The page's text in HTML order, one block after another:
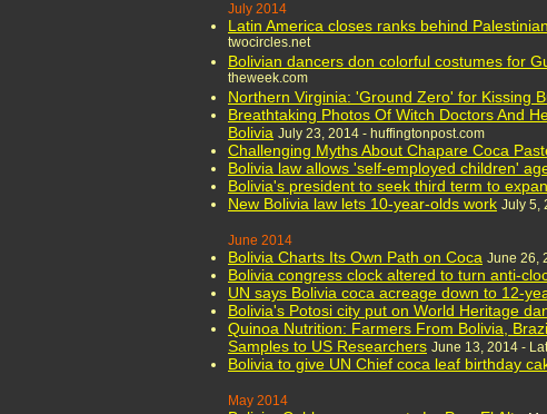
July 2014
Latin America closes ranks behind
twocircles.net
Bolivian dancers don colorful costumes for
theweek.com
Northern Virginia: 'Ground Zero' for Kissing
Breathtaking Photos Of Witch Doctors And
Bolivia July 23, 2014 - huffingtonpost.com
Challenging Myths About Chapare Coca
Bolivia law allows 'self-employed children'
Bolivia's president to seek third term to
New Bolivia law lets 10-year-olds work July 5,
June 2014
Bolivia Charts Its Own Path on Coca June 26,
Bolivia congress clock altered to turn anti-
UN says Bolivia coca acreage down to 12-
Bolivia's Potosi city put on World Heritage
Quinoa Nutrition: Farmers From Bolivia,
Samples to US Researchers June 13, 2014 -
Bolivia to give UN Chief coca leaf birthday
May 2014